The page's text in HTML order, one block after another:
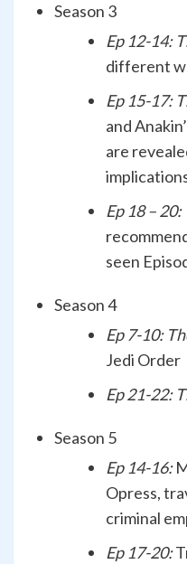
Season 3
Ep 12-14:
different
Ep 15-17:
and
are
Ep 18 –
seen
Season 4
Ep 7-10:
Jedi Order
Ep 21-22:
Season 5
Ep 14-16:
Opress,
criminal
Ep 17-20: